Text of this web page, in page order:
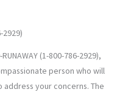
2929)
(1-800-786-2929),
person who will
your concerns. The